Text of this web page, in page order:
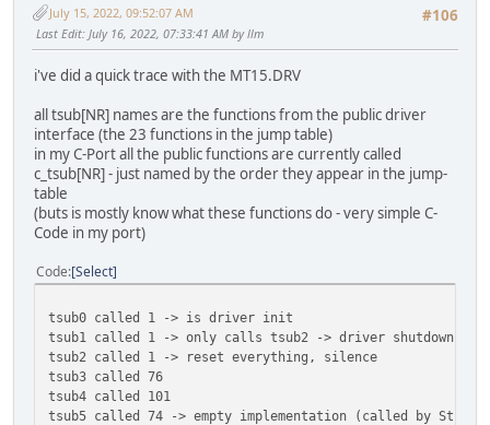
#106
July 15, 2022, 09:52:07 AM
Last Edit: July 16, 2022, 07:33:41 AM by llm
i've did a quick trace with the MT15.DRV
all tsub[NR] names are the functions from the public driver
interface (the 23 functions in the jump table)
in my C-Port all the public functions are currently called
c_tsub[NR] - just named by the order they appear in the jump-
table
(buts is mostly know what these functions do - very simple C-
Code in my port)
Code Select
tsub0 called 1 -> is driver init
tsub1 called 1 -> only calls tsub2 -> driver shutdown
tsub2 called 1 -> reset everything, silence
tsub3 called 76
tsub4 called 101
tsub5 called 74 -> empty implementation (called by Stunts